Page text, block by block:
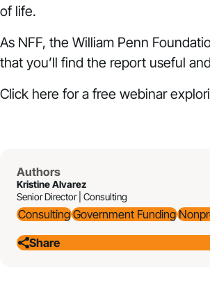
of life.
As NFF, the William Penn
that you’ll find the report useful
Click here for a free webinar
Authors
Kristine Alvarez
Senior Director | Consulting
Consulting Government Funding
Share